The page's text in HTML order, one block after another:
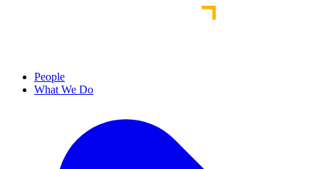
People
What We Do